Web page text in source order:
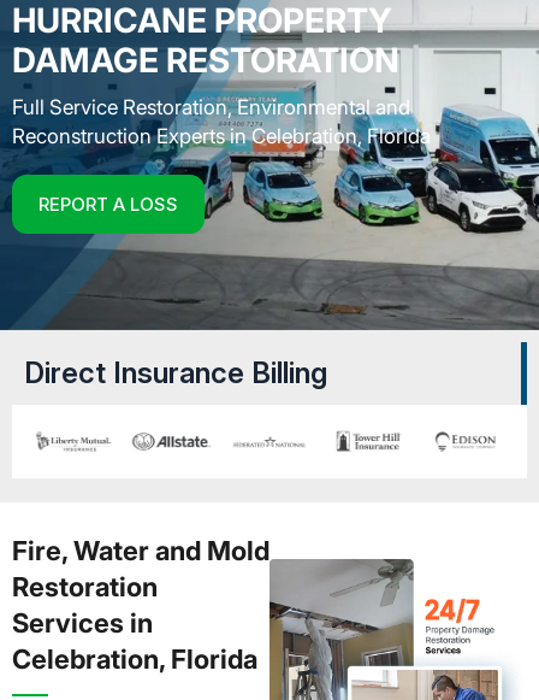
HURRICANE PROPERTY
DAMAGE RESTORATION
Full Service Restoration, Environmental and
Reconstruction Experts in Celebration, Florida
REPORT A LOSS
Direct Insurance Billing
Fire, Water and Mold
Restoration
Services in
Celebration, Florida